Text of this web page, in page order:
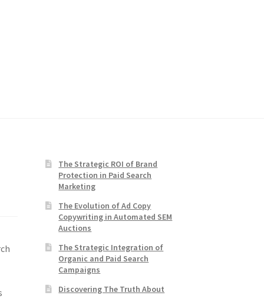
The Strategic ROI of Brand
Protection in Paid Search
Marketing
The Evolution of Ad Copy
Copywriting in Automated SEM
Auctions
The Strategic Integration of
Organic and Paid Search
Campaigns
Discovering The Truth About